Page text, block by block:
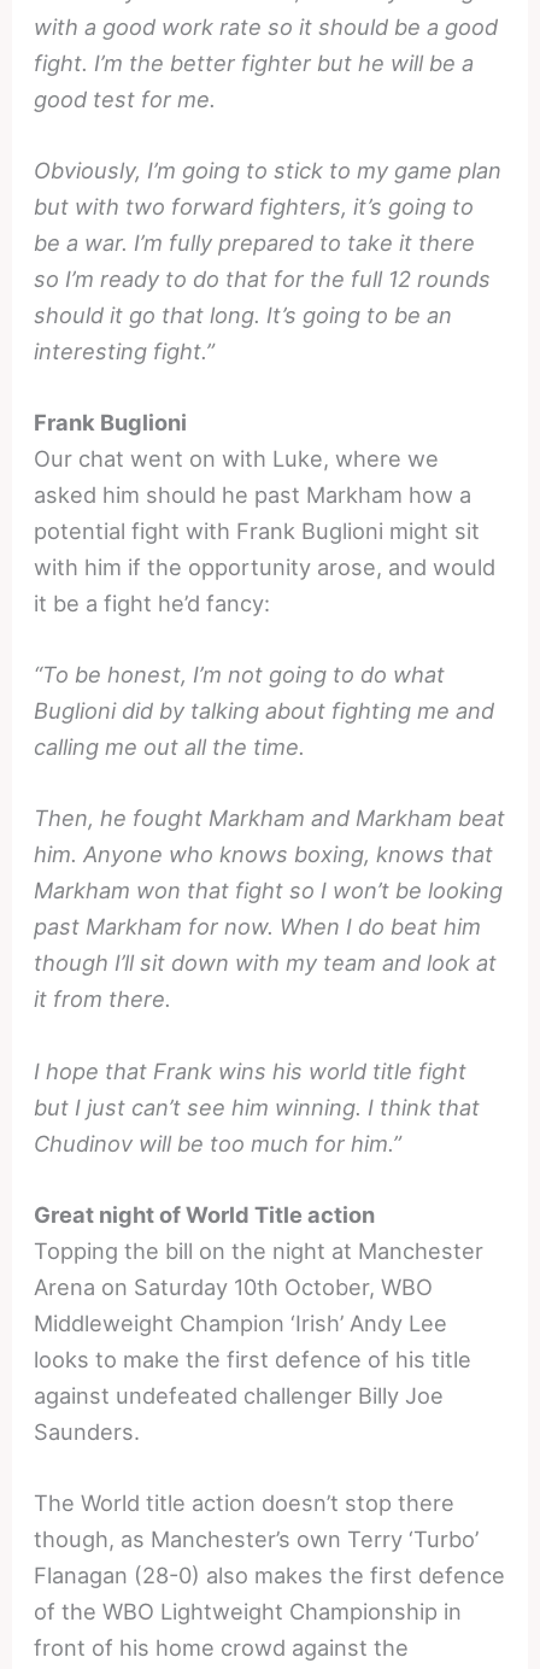
with a good work rate so it should be a good
fight. I’m the better fighter but he will be a
good test for me.
Obviously, I’m going to stick to my game plan
but with two forward fighters, it’s going to
be a war. I’m fully prepared to take it there
so I’m ready to do that for the full 12 rounds
should it go that long. It’s going to be an
interesting fight.”
Frank Buglioni
Our chat went on with Luke, where we
asked him should he past Markham how a
potential fight with Frank Buglioni might sit
with him if the opportunity arose, and would
it be a fight he’d fancy:
“To be honest, I’m not going to do what
Buglioni did by talking about fighting me and
calling me out all the time.
Then, he fought Markham and Markham beat
him. Anyone who knows boxing, knows that
Markham won that fight so I won’t be looking
past Markham for now. When I do beat him
though I’ll sit down with my team and look at
it from there.
I hope that Frank wins his world title fight
but I just can’t see him winning. I think that
Chudinov will be too much for him.”
Great night of World Title action
Topping the bill on the night at Manchester
Arena on Saturday 10th October, WBO
Middleweight Champion ‘Irish’ Andy Lee
looks to make the first defence of his title
against undefeated challenger Billy Joe
Saunders.
The World title action doesn’t stop there
though, as Manchester’s own Terry ‘Turbo’
Flanagan (28-0) also makes the first defence
of the WBO Lightweight Championship in
front of his home crowd against the